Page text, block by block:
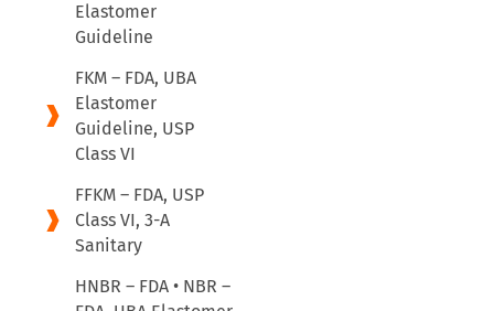
Elastomer
Guideline
FKM – FDA, UBA
Elastomer
Guideline, USP
Class VI
FFKM – FDA, USP
Class VI, 3-A
Sanitary
HNBR – FDA • NBR –